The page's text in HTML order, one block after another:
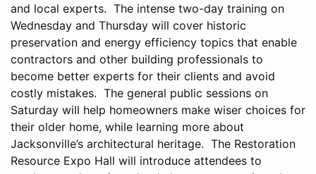
and local experts. The intense two-day training on
Wednesday and Thursday will cover historic
preservation and energy efficiency topics that enable
contractors and other building professionals to
become better experts for their clients and avoid
costly mistakes. The general public sessions on
Saturday will help homeowners make wiser choices for
their older home, while learning more about
Jacksonville’s architectural heritage. The Restoration
Resource Expo Hall will introduce attendees to